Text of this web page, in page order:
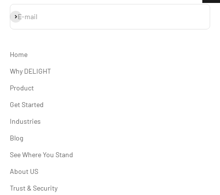
E-mail
Subscribe
Home
Why DELIGHT
Product
Get Started
Industries
Blog
See Where You Stand
About US
Trust & Security